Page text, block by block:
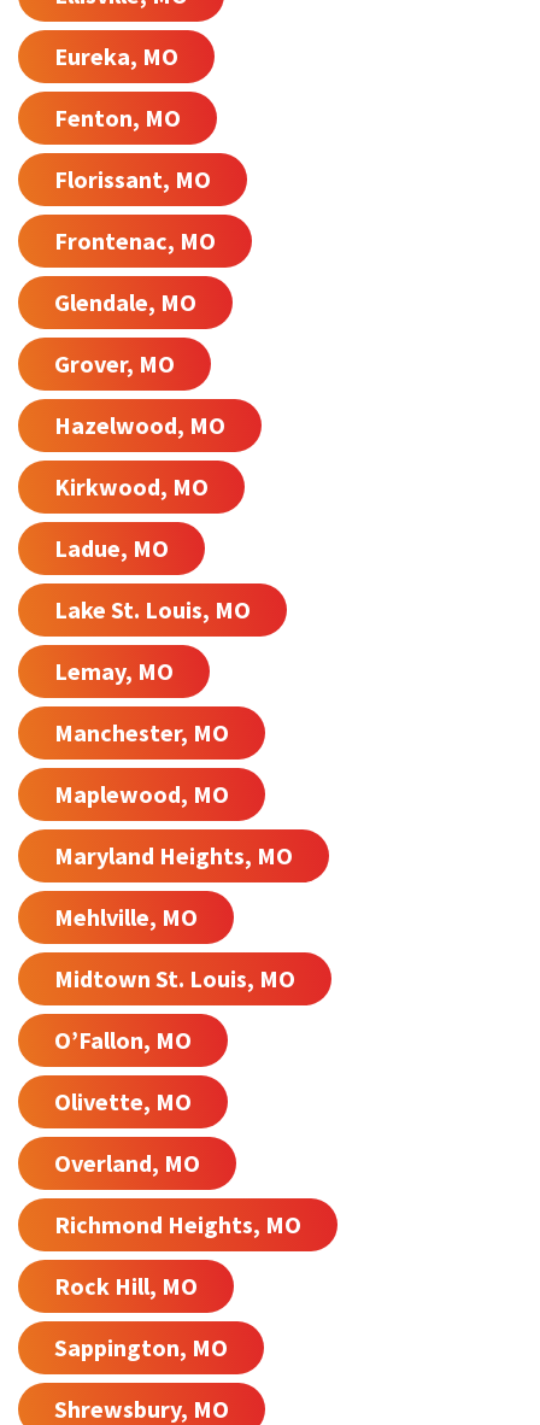
Eureka, MO
Fenton, MO
Florissant, MO
Frontenac, MO
Glendale, MO
Grover, MO
Hazelwood, MO
Kirkwood, MO
Ladue, MO
Lake St. Louis, MO
Lemay, MO
Manchester, MO
Maplewood, MO
Maryland Heights, MO
Mehlville, MO
Midtown St. Louis, MO
O’Fallon, MO
Olivette, MO
Overland, MO
Richmond Heights, MO
Rock Hill, MO
Sappington, MO
Shrewsbury, MO